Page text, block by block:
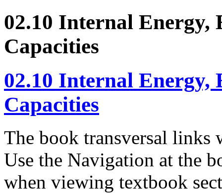
02.10 Internal Energy,
Capacities
02.10 Internal Energy,
Capacities
The book transversal links
Use the Navigation at the
when viewing textbook